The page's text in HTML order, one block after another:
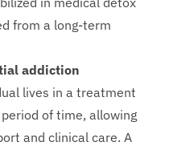
from a long-term
addiction
lives in a treatment
of time, allowing
and clinical care. A